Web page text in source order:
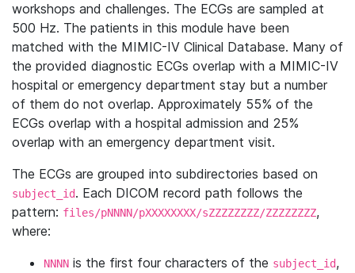
workshops and challenges. The ECGs are sampled at
500 Hz. The patients in this module have been
matched with the MIMIC-IV Clinical Database. Many of
the provided diagnostic ECGs overlap with a MIMIC-IV
hospital or emergency department stay but a number
of them do not overlap. Approximately 55% of the
ECGs overlap with a hospital admission and 25%
overlap with an emergency department visit.
The ECGs are grouped into subdirectories based on
subject_id. Each DICOM record path follows the
pattern: files/pNNNN/pXXXXXXXX/sZZZZZZZZ/ZZZZZZZZ,
where:
NNNN is the first four characters of the subject_id,